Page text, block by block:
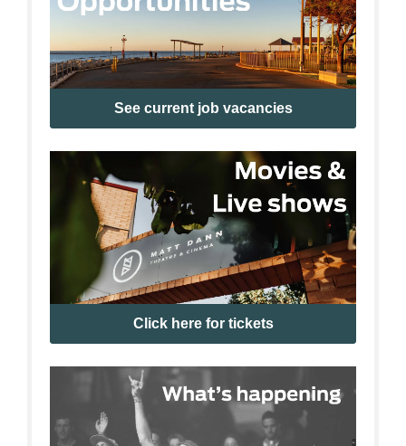
See current job vacancies
Click here for tickets